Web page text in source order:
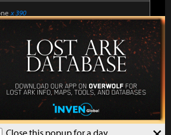
x 390
Leapstone x 11
Fusion Materialx 5
Shard, 31,500Silver, 480Gold